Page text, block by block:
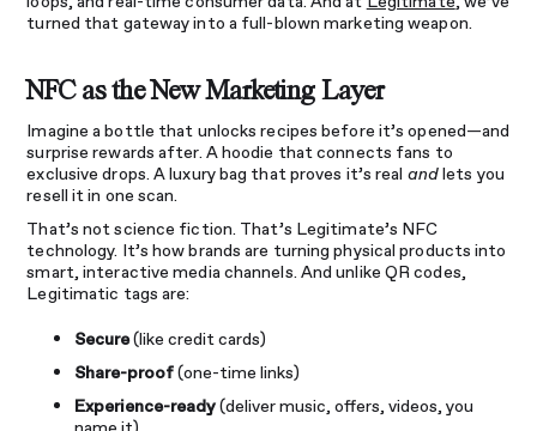
turned that gateway into a full-blown marketing weapon.
NFC as the New Marketing Layer
Imagine a bottle that unlocks recipes before it’s opened—and
surprise rewards after. A hoodie that connects fans to
exclusive drops. A luxury bag that proves it’s real andlets you
resell it in one scan.
That’s not science fiction. That’s Legitimate’s NFC
technology. It’s how brands are turning physical products into
smart, interactive media channels. And unlike QR codes,
Legitimatic tags are:
Secure(like credit cards)
Share-proof(one-time links)
Experience-ready(deliver music, offers, videos, you